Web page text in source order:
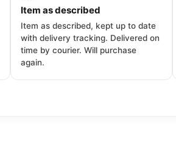
Item as described
Item as described, kept up to date
with delivery tracking. Delivered on
time by courier. Will purchase
again.